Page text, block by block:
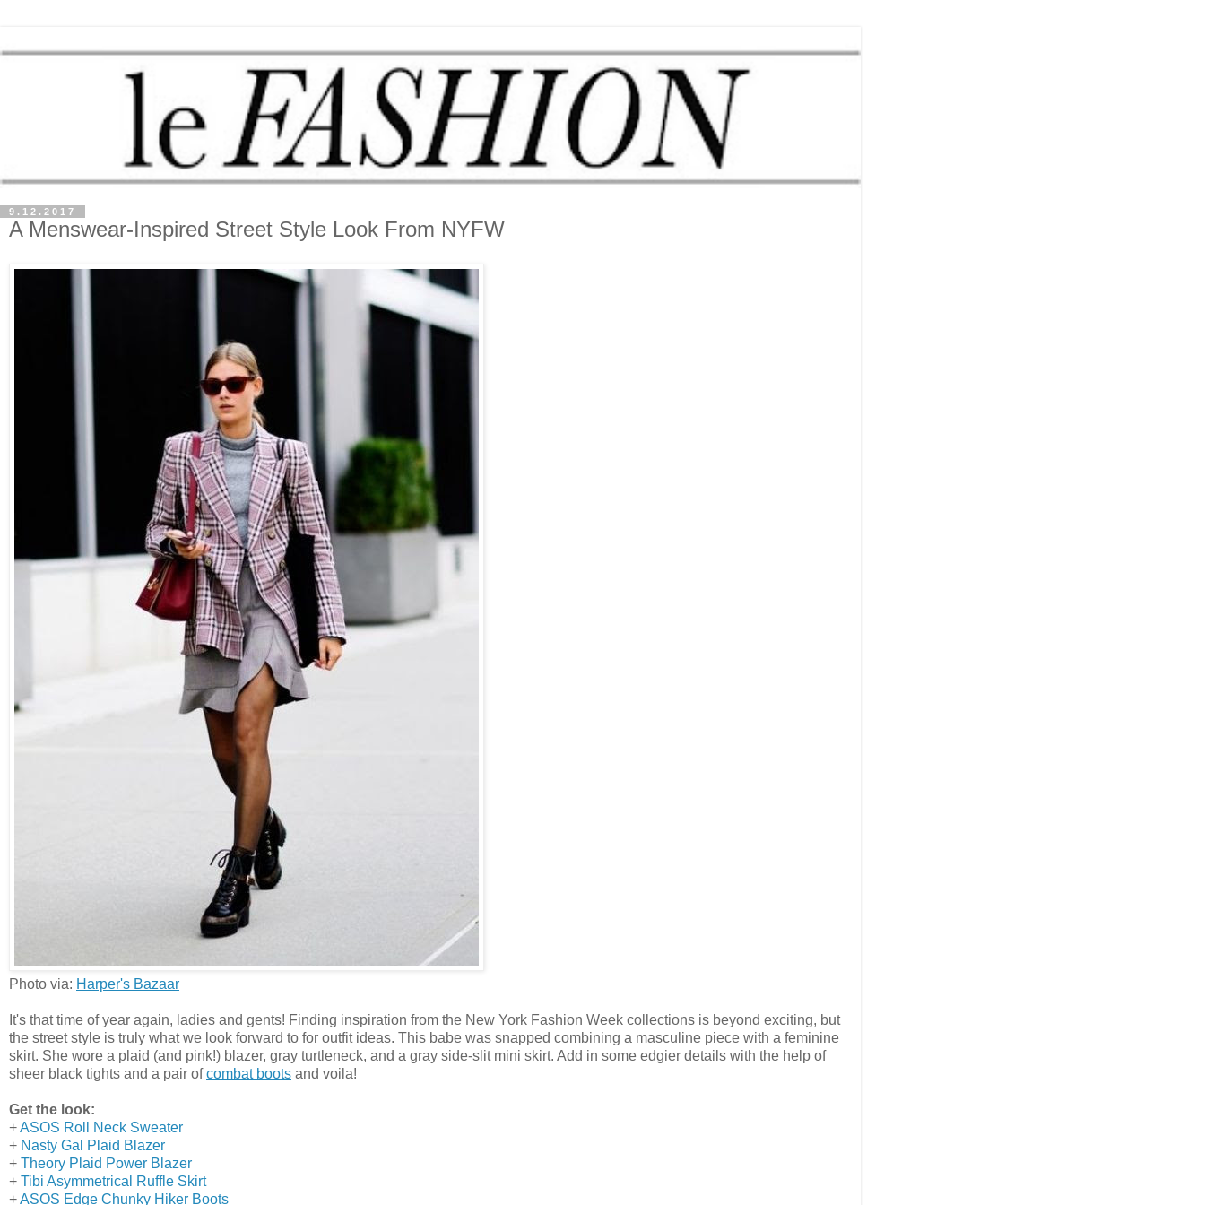
9.12.2017
A Menswear-Inspired Street Style Look From NYFW
Photo via: Harper's Bazaar
It's that time of year again, ladies and gents! Finding inspiration from the New York Fashion Week collections is beyond exciting, but
the street style is truly what we look forward to for outfit ideas. This babe was snapped combining a masculine piece with a feminine
skirt. She wore a plaid (and pink!) blazer, gray turtleneck, and a gray side-slit mini skirt. Add in some edgier details with the help of
sheer black tights and a pair ofcombat boots and voila!
Get the look:
+ASOS Roll Neck Sweater
+ Nasty Gal Plaid Blazer
+ Theory Plaid Power Blazer
+ Tibi Asymmetrical Ruffle Skirt
+ASOS Edge Chunky Hiker Boots